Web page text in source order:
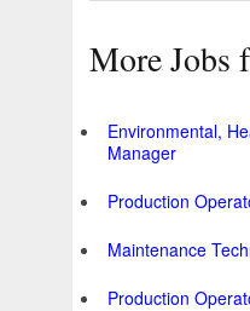
More Jobs
Environmental,
Manager
Production
Maintenance
Production